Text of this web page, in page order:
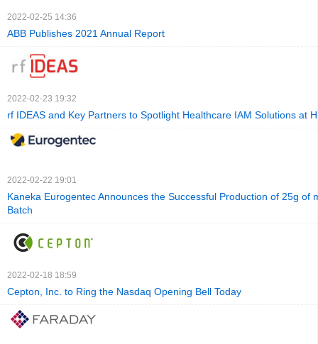
2022-02-25 14:36
ABB Publishes 2021 Annual Report
2022-02-23 19:32
rf IDEAS and Key Partners to Spotlight Healthcare IAM Solutions at
2022-02-22 19:01
Kaneka Eurogentec Announces the Successful Production of 25g of
Batch
2022-02-18 18:59
Cepton, Inc. to Ring the Nasdaq Opening Bell Today